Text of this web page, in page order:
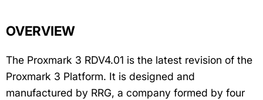
OVERVIEW
The Proxmark 3 RDV4.01 is the latest revision of the
Proxmark 3 Platform. It is designed and
manufactured by RRG, a company formed by four